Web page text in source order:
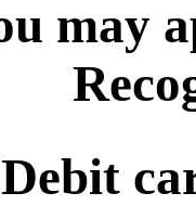
may